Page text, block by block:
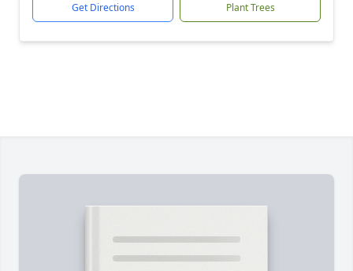
Get Directions Plant Trees